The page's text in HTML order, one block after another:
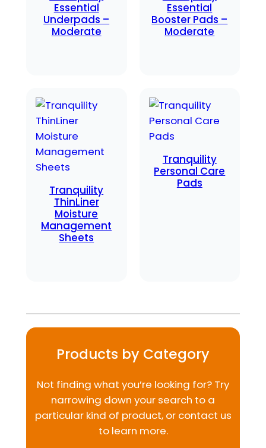
Essential
Underpads –
Moderate
Essential
Booster Pads –
Moderate
Tranquility
ThinLiner
Moisture
Management
Sheets
Tranquility
Personal Care
Pads
Products by Category
Not finding what you’re looking for? Try
narrowing down your search to a
particular kind of product, or contact us
to learn more.